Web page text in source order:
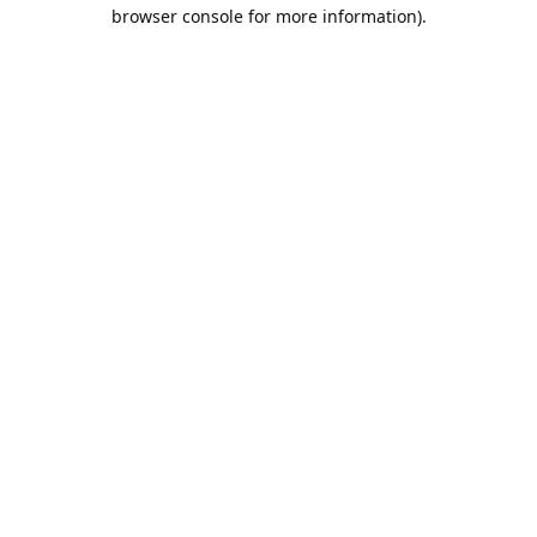
browser console for more information).